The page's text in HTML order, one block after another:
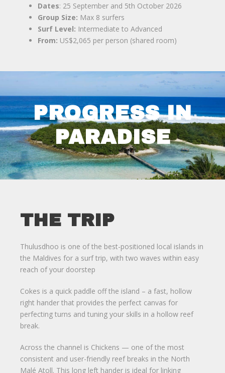
Dates: 25 September and 5th October 2026
Group Size: Max 8 surfers
Surf Level: Intermediate to Advanced
From: US$2,065 per person (shared room)
PROGRESS IN
PARADISE
THE TRIP
Thulusdhoo is one of the best-positioned local islands in
the Maldives for a surf trip, with two waves within easy
reach of your doorstep
Cokes is a quick paddle off the island – a fast, hollow
right hander that provides the perfect canvas for
perfecting turns and tuning your skills in a hollow reef
break.
Across the channel is Chickens — one of the most
consistent and user-friendly reef breaks in the North
Malé Atoll. This long left hander is ideal for linking